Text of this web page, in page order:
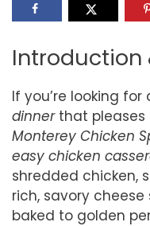
Introduction
If you’re looking for
dinnerthat pleases
Monterey Chicken
easy chicken
shredded chicken,
rich, savory
baked to golden